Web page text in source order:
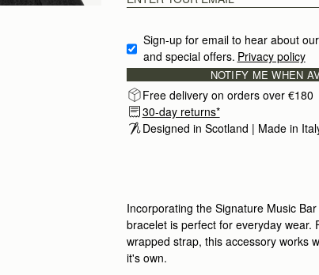
Sign-up for email to hear about
and special offers. Privacy policy
NOTIFY ME WHEN
Free delivery on orders over €180
30-day returns*
Designed in Scotland | Made in
Incorporating the Signature Music
bracelet is perfect for everyday wear.
wrapped strap, this accessory works
it's own.